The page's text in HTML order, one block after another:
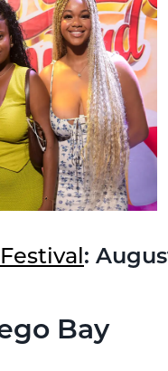
:
Bay